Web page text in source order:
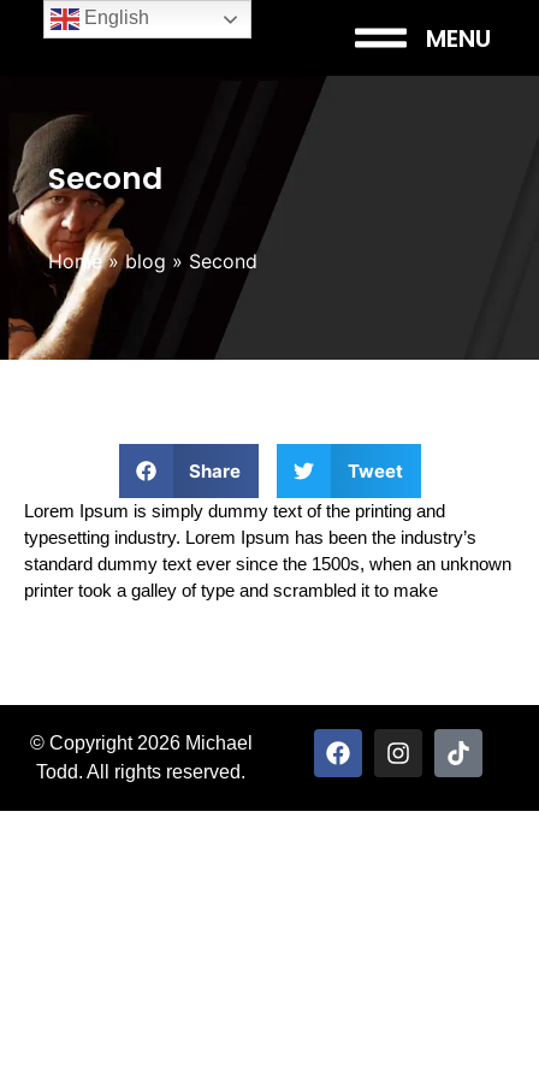
MENU
Second
Home » blog » Second
Share Tweet
Lorem Ipsum is simply dummy text of the printing and
typesetting industry. Lorem Ipsum has been the industry’s
standard dummy text ever since the 1500s, when an unknown
printer took a galley of type and scrambled it to make
© Copyright 2026 Michael
Todd. All rights reserved.
English